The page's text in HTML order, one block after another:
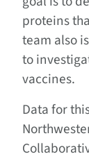
proteins
team also
to
vaccines.
Data for